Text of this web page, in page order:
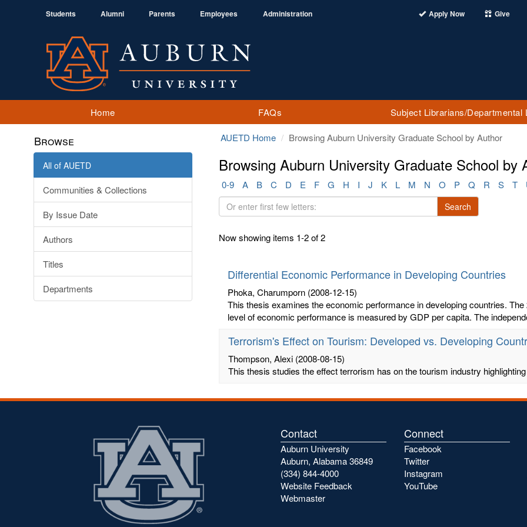
Students Alumni Parents Employees Administration Apply Now Give
Home FAQs Subject Librarians/Departmental
Browse
All of AUETD
Communities & Collections
By Issue Date
Authors
Titles
Departments
AUETD Home Browsing Auburn University Graduate School by Author
Browsing Auburn University Graduate School by
0-9 A B C D E F G H I J K L M N O P Q R S T
Or
enter
few
Search
Now showing items 1-2 of 2
Differential Economic Performance in Developing Countries
Phoka, Charumporn (2008-12-15)
This thesis examines the economic performance in developing countries.
level of economic performance is measured by GDP per capita. The
Terrorism's Effect on Tourism: Developed vs. Developing
Thompson, Alexi (2008-08-15)
This thesis studies the effect terrorism has on the tourism industry
Contact
Auburn University
Auburn, Alabama 36849
(334) 844-4000
Website Feedback
Webmaster
Connect
Facebook
Twitter
Instagram
YouTube